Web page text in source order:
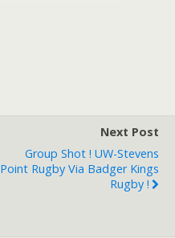
Next Post
Group Shot ! UW-Stevens
Point Rugby Via Badger Kings
Rugby !